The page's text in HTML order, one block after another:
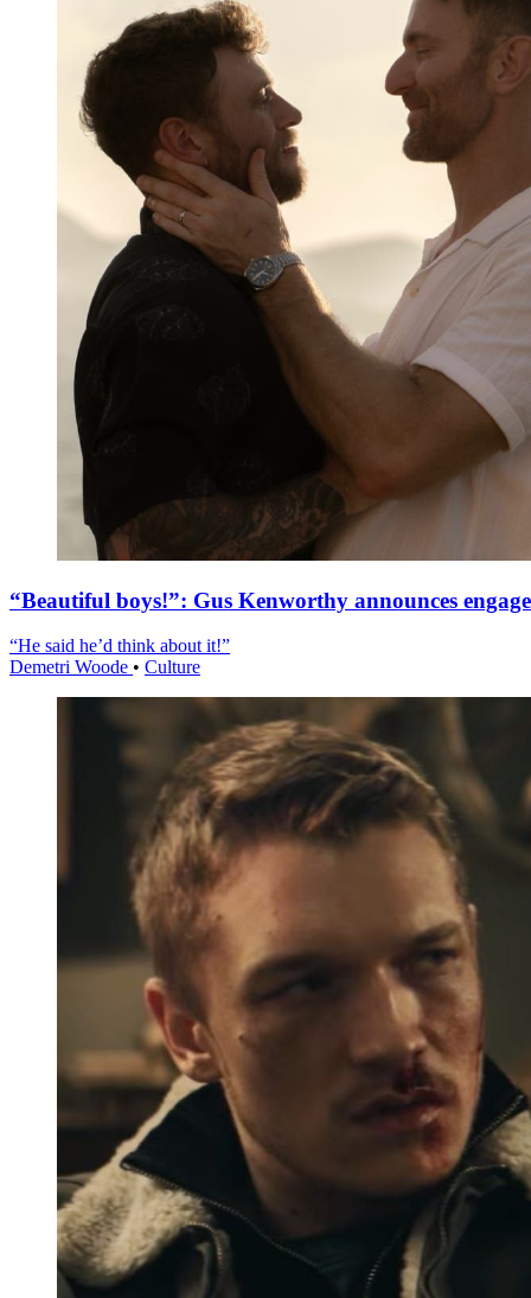
“Beautiful boys!”: Gus Kenworthy announces
“He said he’d think about it!”
Demetri Woode • Culture